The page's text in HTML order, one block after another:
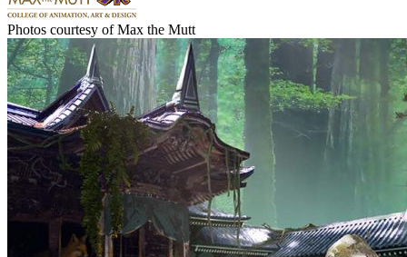
Photos courtesy of Max the Mutt